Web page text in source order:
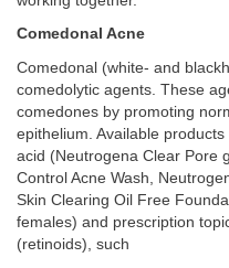
Comedonal Acne
Comedonal (white- and
comedolytic agents. These
comedones by promoting
epithelium. Available
acid (Neutrogena Clear Pore
Control Acne Wash,
Skin Clearing Oil Free
females) and prescription
(retinoids), such